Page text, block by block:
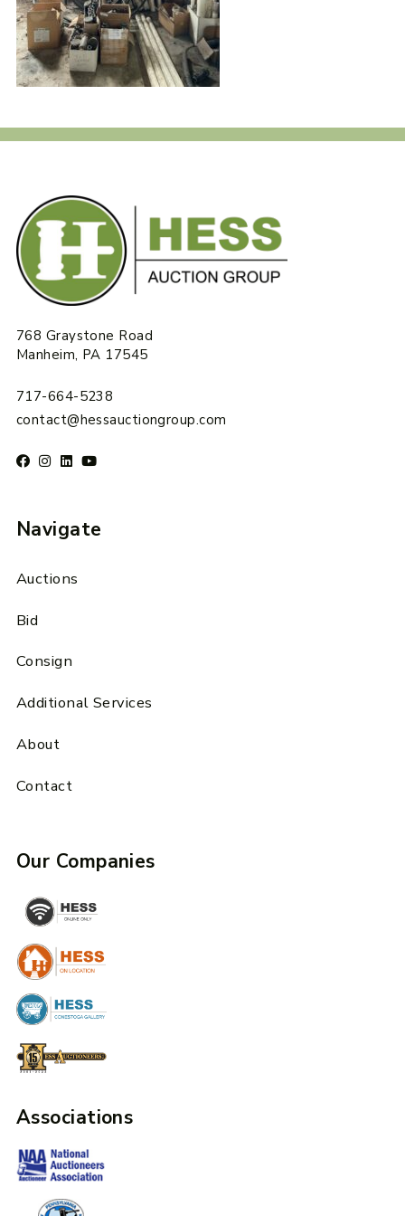
768 Graystone Road
Manheim, PA 17545
717-664-5238
contact@hessauctiongroup.com
Navigate
Auctions
Bid
Consign
Additional Services
About
Contact
Our Companies
Associations